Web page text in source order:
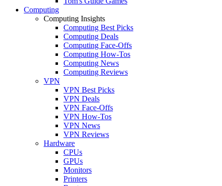
Computing
Computing Insights
Computing Best Picks
Computing Deals
Computing Face-Offs
Computing How-Tos
Computing News
Computing Reviews
VPN
VPN Best Picks
VPN Deals
VPN Face-Offs
VPN How-Tos
VPN News
VPN Reviews
Hardware
CPUs
GPUs
Monitors
Printers